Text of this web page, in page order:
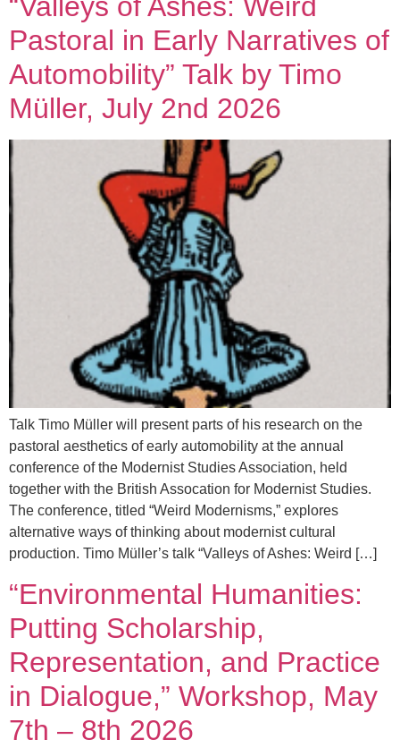
Pastoral in Early Narratives of
Automobility” Talk by Timo
Müller, July 2nd 2026
Talk Timo Müller will present parts of his research on the
pastoral aesthetics of early automobility at the annual
conference of the Modernist Studies Association, held
together with the British Assocation for Modernist Studies.
The conference, titled “Weird Modernisms,” explores
alternative ways of thinking about modernist cultural
production. Timo Müller’s talk “Valleys of Ashes: Weird […]
“Environmental Humanities:
Putting Scholarship,
Representation, and Practice
in Dialogue,” Workshop, May
7th – 8th 2026